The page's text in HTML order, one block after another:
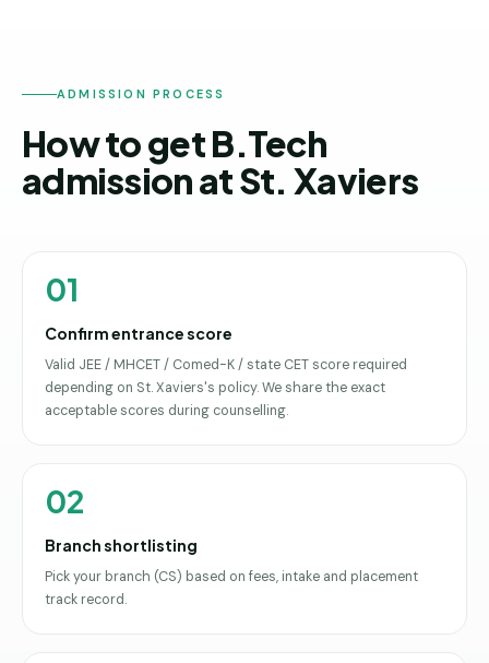
ADMISSION PROCESS
How to get B.Tech
admission at St. Xaviers
01
Confirm entrance score
Valid JEE / MHCET / Comed-K / state CET score required
depending on St. Xaviers's policy. We share the exact
acceptable scores during counselling.
02
Branch shortlisting
Pick your branch (CS) based on fees, intake and placement
track record.